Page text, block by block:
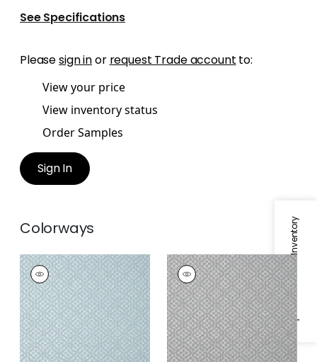
Specifications & Inventory
See Specifications
Pleasesign inor request Trade account to:
View your price
View inventory status
Order Samples
Sign In
Colorways
RIVA
Wallpaper|Soft Blue
RIVA
Wallpaper|Grey